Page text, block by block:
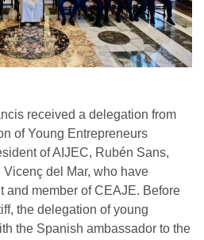
received a delegation from
of Young Entrepreneurs
of AIJEC, Rubén Sans,
Vicenç del Mar, who have
and member of CEAJE. Before
the delegation of young
the Spanish ambassador to the